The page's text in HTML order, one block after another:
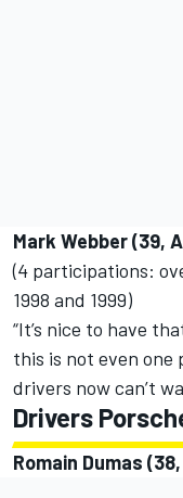
Mark Webber (39,
(4 participations:
1998 and 1999)
“It’s nice to have
this is not even one
drivers now can’t
Drivers
Romain Dumas